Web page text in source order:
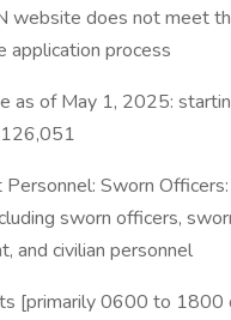
website does not meet
application process
as of May 1, 2025:
Personnel: Sworn
sworn officers,
and civilian personnel
[primarily 0600 to